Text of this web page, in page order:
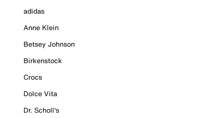
adidas
Anne Klein
Betsey Johnson
Birkenstock
Crocs
Dolce Vita
Dr. Scholl's